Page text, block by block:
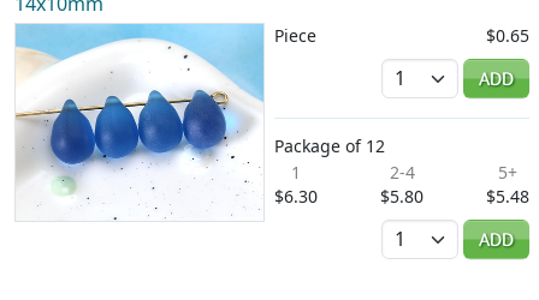
Piece
$0.65
Quantity
ADD
Package of 12
1
$6.30
2-4
$5.80
5+
$5.48
Quantity
ADD